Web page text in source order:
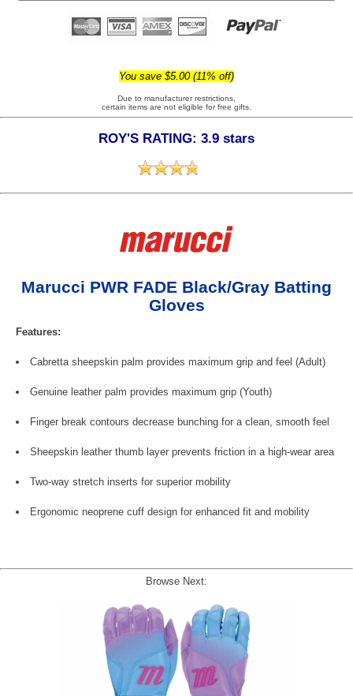
You save $5.00 (11% off)
Due to manufacturer restrictions,
certain items are not eligible for free gifts.
ROY'S RATING: 3.9 stars
Marucci PWR FADE Black/Gray Batting
Gloves
Features:
Cabretta sheepskin palm provides maximum grip and feel (Adult)
Genuine leather palm provides maximum grip (Youth)
Finger break contours decrease bunching for a clean, smooth feel
Sheepskin leather thumb layer prevents friction in a high-wear area
Two-way stretch inserts for superior mobility
Ergonomic neoprene cuff design for enhanced fit and mobility
Browse Next: